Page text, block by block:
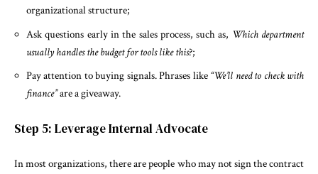
organizational structure;
Ask questions early in the sales process, such as, Which department
usually handles the budget for tools like this?;
Pay attention to buying signals. Phrases like “We’ll need to check with
finance”are a giveaway.
Step 5: Leverage Internal Advocate
In most organizations, there are people who may not sign the contract